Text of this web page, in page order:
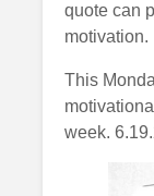
quote can
motivation.
This
week.